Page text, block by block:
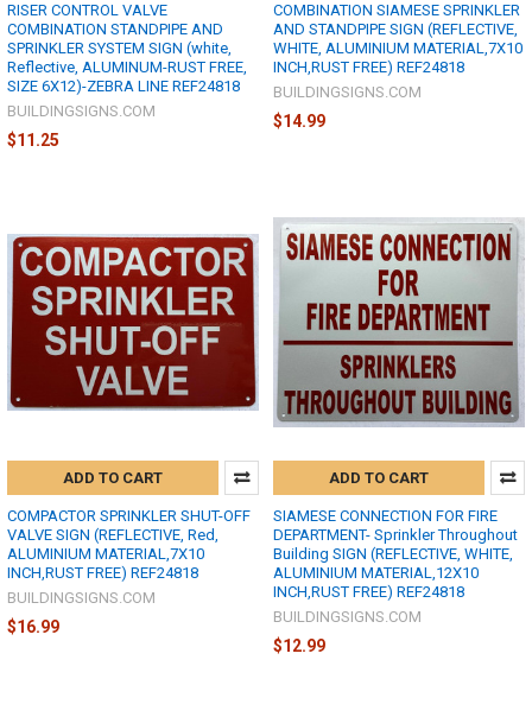
RISER CONTROL VALVE
COMBINATION STANDPIPE AND
SPRINKLER SYSTEM SIGN (white,
Reflective, ALUMINUM-RUST FREE,
SIZE 6X12)-ZEBRA LINE REF24818
BUILDINGSIGNS.COM
$11.25
COMBINATION SIAMESE SPRINKLER
AND STANDPIPE SIGN (REFLECTIVE,
WHITE, ALUMINIUM MATERIAL,7X10
INCH,RUST FREE) REF24818
BUILDINGSIGNS.COM
$14.99
ADD TO CART
COMPACTOR SPRINKLER SHUT-OFF
VALVE SIGN (REFLECTIVE, Red,
ALUMINIUM MATERIAL,7X10
INCH,RUST FREE) REF24818
BUILDINGSIGNS.COM
$16.99
ADD TO CART
SIAMESE CONNECTION FOR FIRE
DEPARTMENT- Sprinkler Throughout
Building SIGN (REFLECTIVE, WHITE,
ALUMINIUM MATERIAL,12X10
INCH,RUST FREE) REF24818
BUILDINGSIGNS.COM
$12.99